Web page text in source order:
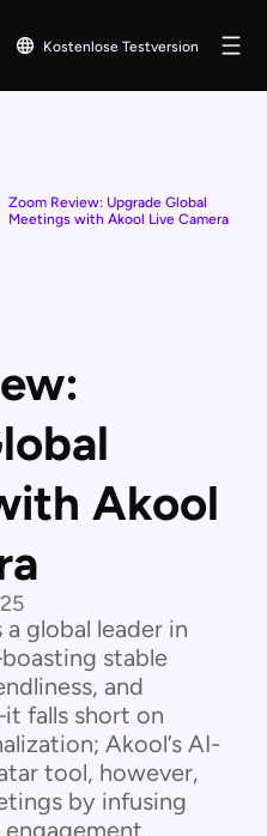
Kostenlose Testversion
Zoom Review: Upgrade Global
Meetings with Akool Live Camera
Akool
global leader in
stable
and
falls short on
Akool’s AI-
tool, however,
by infusing